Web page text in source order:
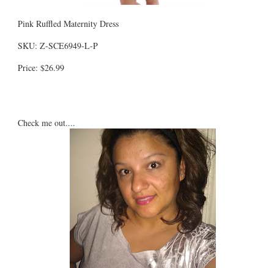
Pink Ruffled Maternity Dress
SKU: Z-SCE6949-L-P
Price: $26.99
Check me out....